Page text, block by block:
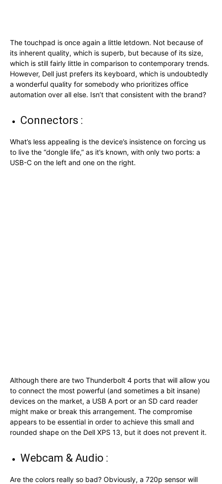
The touchpad is once again a little letdown. Not because of
its inherent quality, which is superb, but because of its size,
which is still fairly little in comparison to contemporary trends.
However, Dell just prefers its keyboard, which is undoubtedly
a wonderful quality for somebody who prioritizes office
automation over all else. Isn’t that consistent with the brand?
Connectors :
What’s less appealing is the device’s insistence on forcing us
to live the “dongle life,” as it’s known, with only two ports: a
USB-C on the left and one on the right.
Although there are two Thunderbolt 4 ports that will allow you
to connect the most powerful (and sometimes a bit insane)
devices on the market, a USB A port or an SD card reader
might make or break this arrangement. The compromise
appears to be essential in order to achieve this small and
rounded shape on the Dell XPS 13, but it does not prevent it.
Webcam & Audio :
Are the colors really so bad? Obviously, a 720p sensor will